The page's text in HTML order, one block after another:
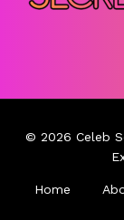
© 2026 Celeb
Home